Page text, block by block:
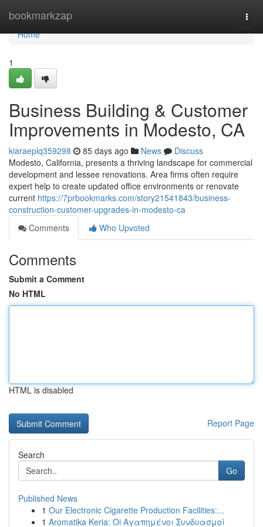
bookmarkzap
Home
Home
1
Business Building & Customer
Improvements in Modesto, CA
kiaraeplq359298 85 days ago News
Discuss
Modesto, California, presents a thriving landscape for commercial
development and lessee renovations. Area firms often require
expert help to create updated office environments or renovate
current https://7prbookmarks.com/story21541843/business-
construction-customer-upgrades-in-modesto-ca
Comments
Who Upvoted
Comments
Submit a Comment
No HTML
HTML is disabled
Report Page
Search
Go
Published News
1 Our Electronic Cigarette Production Facilities:...
1 Aromatika Keria: Oi Αγαπημένοι Συνδυασμοί